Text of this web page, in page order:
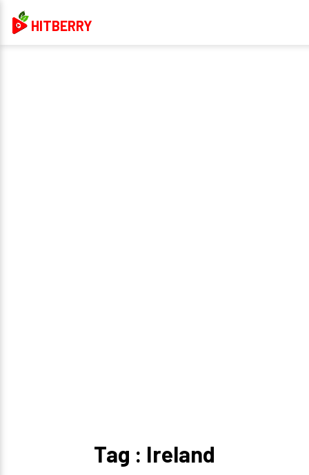
HITBERRY
Tag : Ireland